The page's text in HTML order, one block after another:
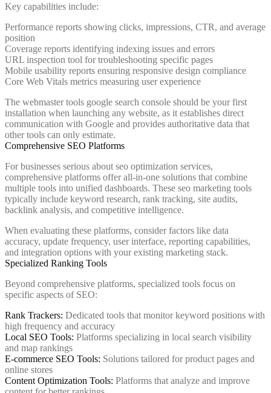
Key capabilities include:
Performance reports showing clicks, impressions, CTR, and average
position
Coverage reports identifying indexing issues and errors
URL inspection tool for troubleshooting specific pages
Mobile usability reports ensuring responsive design compliance
Core Web Vitals metrics measuring user experience
The webmaster tools google search console should be your first
installation when launching any website, as it establishes direct
communication with Google and provides authoritative data that
other tools can only estimate.
Comprehensive SEO Platforms
For businesses serious about seo optimization services,
comprehensive platforms offer all-in-one solutions that combine
multiple tools into unified dashboards. These seo marketing tools
typically include keyword research, rank tracking, site audits,
backlink analysis, and competitive intelligence.
When evaluating these platforms, consider factors like data
accuracy, update frequency, user interface, reporting capabilities,
and integration options with your existing marketing stack.
Specialized Ranking Tools
Beyond comprehensive platforms, specialized tools focus on
specific aspects of SEO:
Rank Trackers: Dedicated tools that monitor keyword positions with
high frequency and accuracy
Local SEO Tools: Platforms specializing in local search visibility
and map rankings
E-commerce SEO Tools: Solutions tailored for product pages and
online stores
Content Optimization Tools: Platforms that analyze and improve